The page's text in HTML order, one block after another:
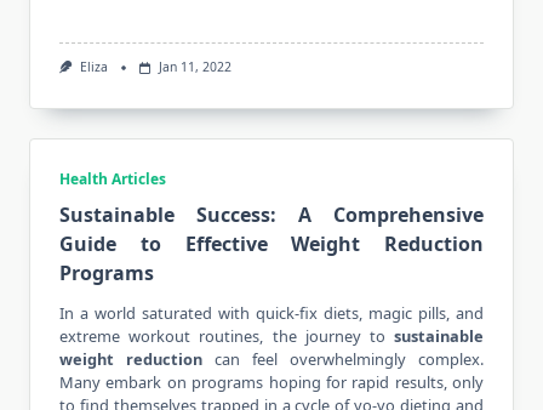
Eliza Jan 11, 2022
Health Articles
Sustainable Success: A Comprehensive
Guide to Effective Weight Reduction
Programs
In a world saturated with quick-fix diets, magic pills, and
extreme workout routines, the journey to sustainable
weight reduction can feel overwhelmingly complex.
Many embark on programs hoping for rapid results, only
to find themselves trapped in a cycle of yo-yo dieting and